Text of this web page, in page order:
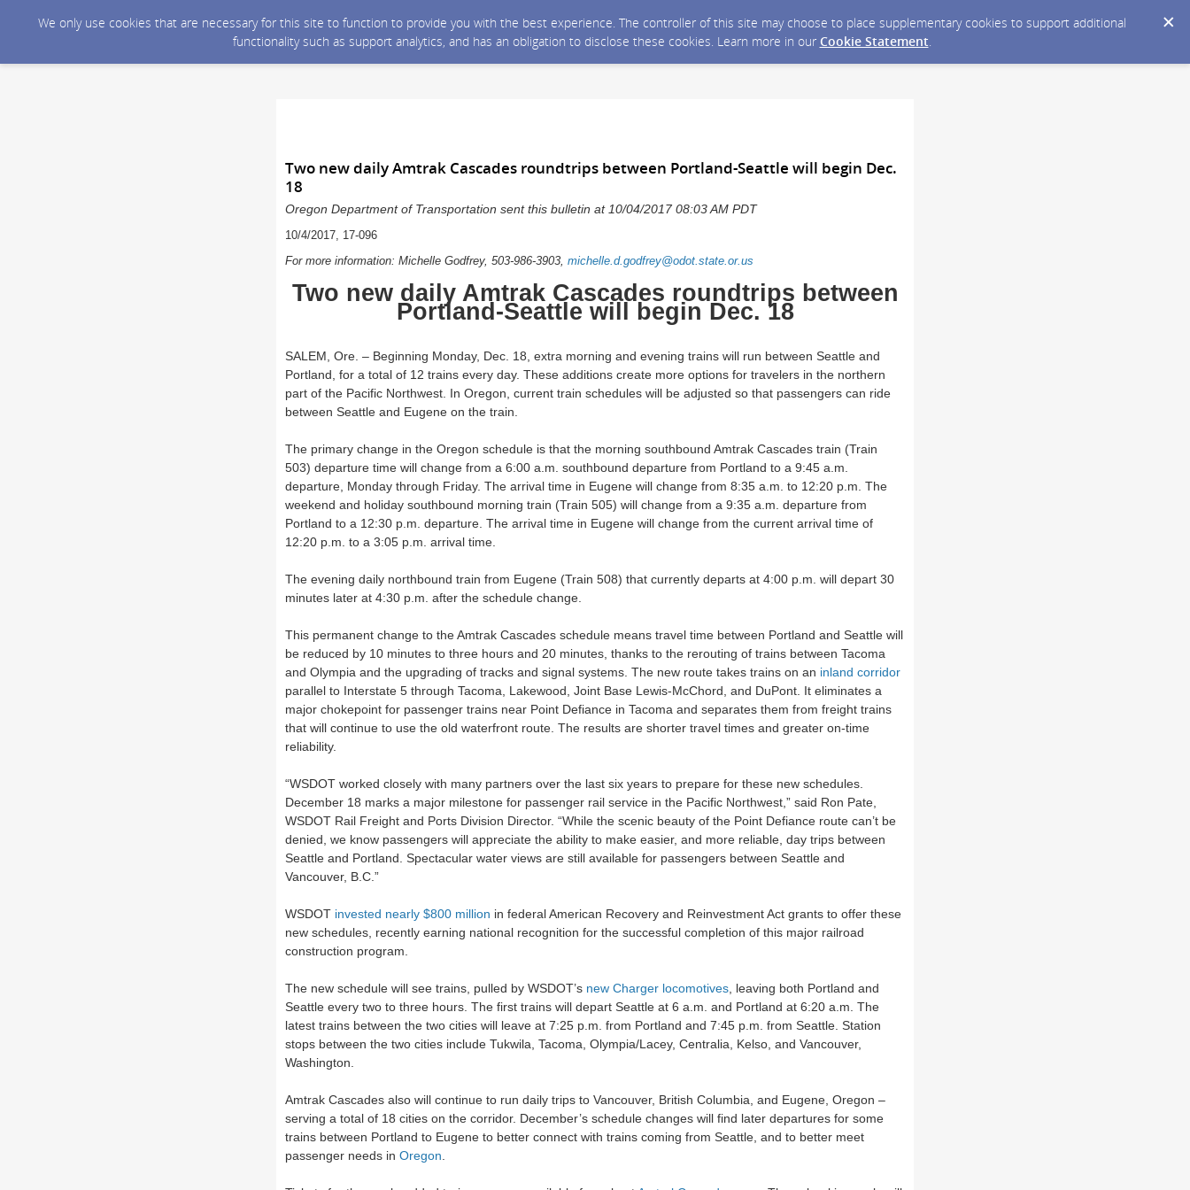
We only use cookies that are necessary for this site to function to provide you with the best experience. The controller of this site may choose to place supplementary cookies to support additional
functionality such as support analytics, and has an obligation to disclose these cookies. Learn more in our Cookie Statement.
Two new daily Amtrak Cascades roundtrips between Portland-Seattle will begin Dec.
18
Oregon Department of Transportation sent this bulletin at 10/04/2017 08:03 AM PDT
10/4/2017, 17-096
For more information: Michelle Godfrey, 503-986-3903, michelle.d.godfrey@odot.state.or.us
Two new daily Amtrak Cascades roundtrips between
Portland-Seattle will begin Dec. 18
SALEM, Ore. – Beginning Monday, Dec. 18, extra morning and evening trains will run between Seattle and
Portland, for a total of 12 trains every day. These additions create more options for travelers in the northern
part of the Pacific Northwest. In Oregon, current train schedules will be adjusted so that passengers can ride
between Seattle and Eugene on the train.
The primary change in the Oregon schedule is that the morning southbound Amtrak Cascades train (Train
503) departure time will change from a 6:00 a.m. southbound departure from Portland to a 9:45 a.m.
departure, Monday through Friday. The arrival time in Eugene will change from 8:35 a.m. to 12:20 p.m. The
weekend and holiday southbound morning train (Train 505) will change from a 9:35 a.m. departure from
Portland to a 12:30 p.m. departure. The arrival time in Eugene will change from the current arrival time of
12:20 p.m. to a 3:05 p.m. arrival time.
The evening daily northbound train from Eugene (Train 508) that currently departs at 4:00 p.m. will depart 30
minutes later at 4:30 p.m. after the schedule change.
This permanent change to the Amtrak Cascades schedule means travel time between Portland and Seattle will
be reduced by 10 minutes to three hours and 20 minutes, thanks to the rerouting of trains between Tacoma
and Olympia and the upgrading of tracks and signal systems. The new route takes trains on an inland corridor
parallel to Interstate 5 through Tacoma, Lakewood, Joint Base Lewis-McChord, and DuPont. It eliminates a
major chokepoint for passenger trains near Point Defiance in Tacoma and separates them from freight trains
that will continue to use the old waterfront route. The results are shorter travel times and greater on-time
reliability.
“WSDOT worked closely with many partners over the last six years to prepare for these new schedules.
December 18 marks a major milestone for passenger rail service in the Pacific Northwest,” said Ron Pate,
WSDOT Rail Freight and Ports Division Director. “While the scenic beauty of the Point Defiance route can’t be
denied, we know passengers will appreciate the ability to make easier, and more reliable, day trips between
Seattle and Portland. Spectacular water views are still available for passengers between Seattle and
Vancouver, B.C.”
WSDOT invested nearly $800 million in federal American Recovery and Reinvestment Act grants to offer these
new schedules, recently earning national recognition for the successful completion of this major railroad
construction program.
The new schedule will see trains, pulled by WSDOT’s new Charger locomotives, leaving both Portland and
Seattle every two to three hours. The first trains will depart Seattle at 6 a.m. and Portland at 6:20 a.m. The
latest trains between the two cities will leave at 7:25 p.m. from Portland and 7:45 p.m. from Seattle. Station
stops between the two cities include Tukwila, Tacoma, Olympia/Lacey, Centralia, Kelso, and Vancouver,
Washington.
Amtrak Cascades also will continue to run daily trips to Vancouver, British Columbia, and Eugene, Oregon –
serving a total of 18 cities on the corridor. December’s schedule changes will find later departures for some
trains between Portland to Eugene to better connect with trains coming from Seattle, and to better meet
passenger needs in Oregon.